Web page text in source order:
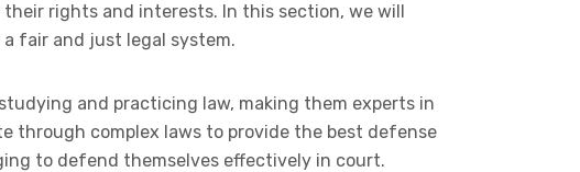
rights and interests. In this section, we will
fair and just legal system.
and practicing law, making them experts in
through complex laws to provide the best defense
to defend themselves effectively in court.